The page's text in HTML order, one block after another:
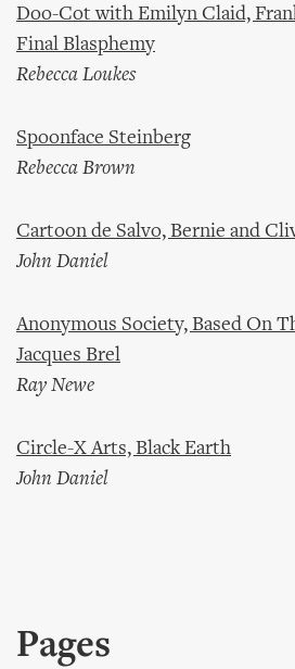
Doo-Cot with Emilyn Claid,
Final Blasphemy
Rebecca Loukes
Spoonface Steinberg
Rebecca Brown
Cartoon de Salvo, Bernie and
John Daniel
Anonymous Society, Based On
Jacques Brel
Ray Newe
Circle-X Arts, Black Earth
John Daniel
Pages